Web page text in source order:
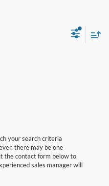
your search criteria
there may be one
the contact form below to
sales manager will